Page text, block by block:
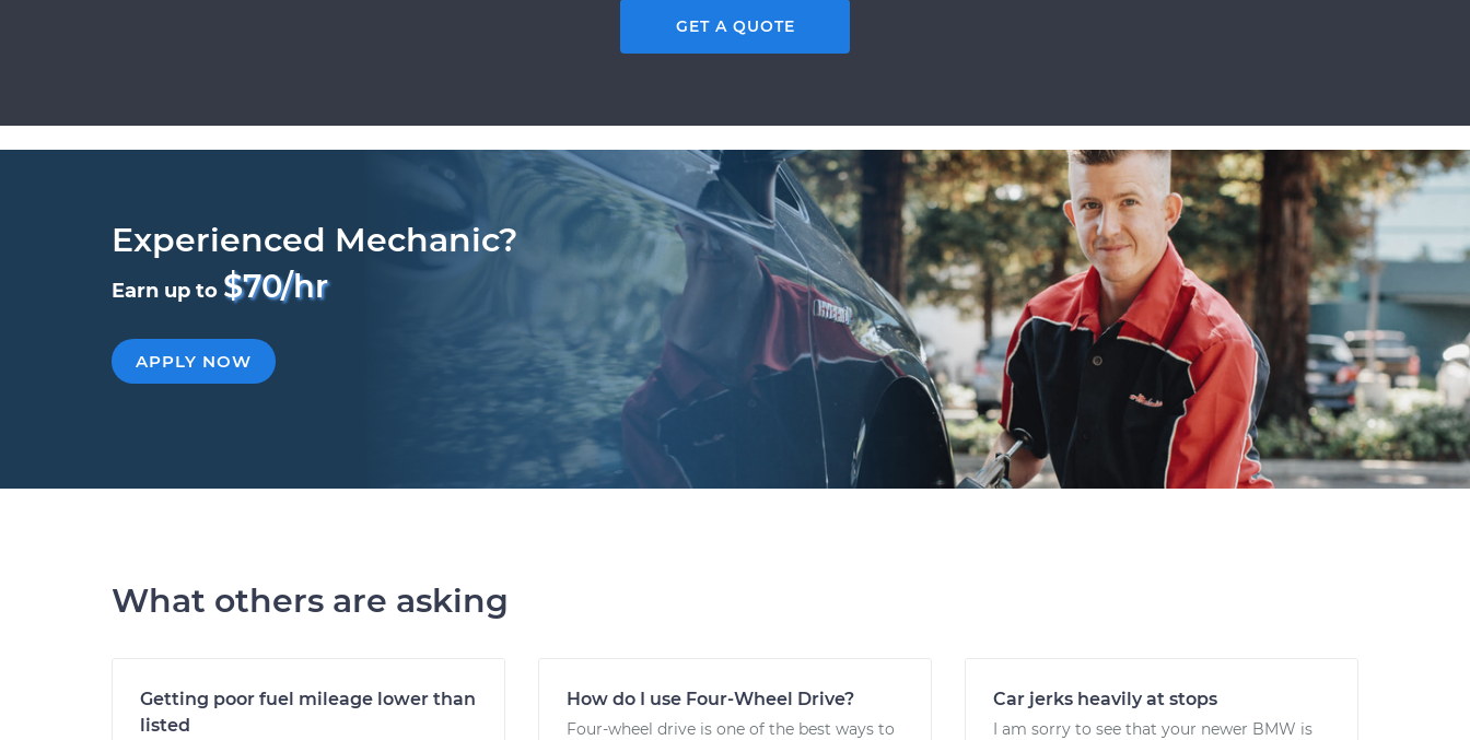
GET A QUOTE
Experienced Mechanic?
Earn up to $70/hr
APPLY NOW
What others are asking
Getting poor fuel mileage lower than
listed
How do I use Four-Wheel Drive?
Four-wheel drive is one of the best ways to
Car jerks heavily at stops
I am sorry to see that your newer BMW is